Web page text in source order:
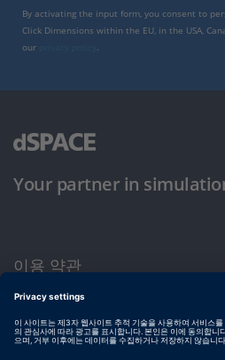
By activating the input form, you consent to
Click Dimensions within the EU, in the USA,
our
.
Your partner in
이용 약관
개인정보 보호정책
발행자 정보